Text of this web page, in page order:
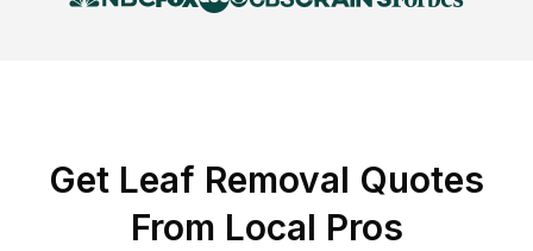
Get Leaf Removal Quotes
From Local Pros